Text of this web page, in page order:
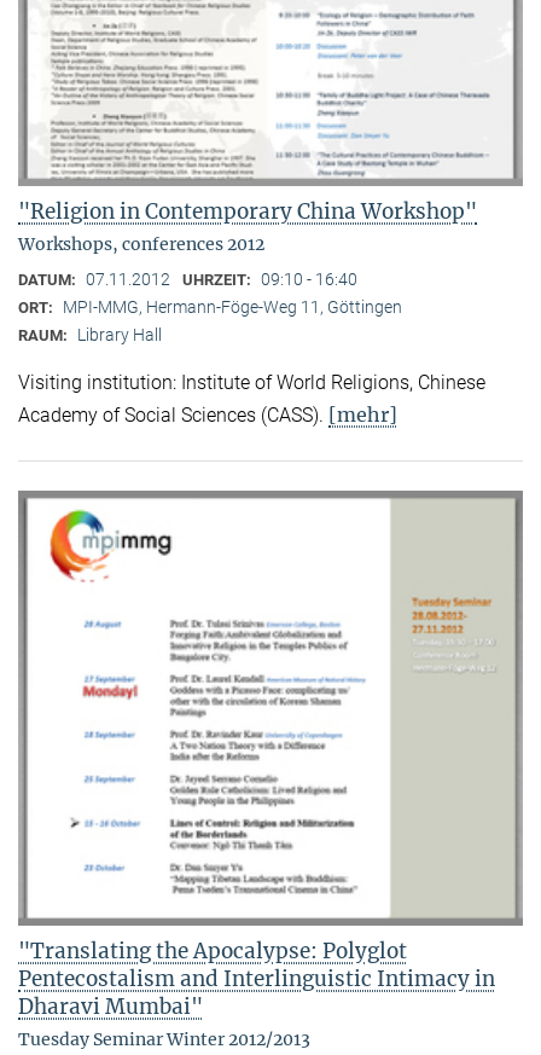
"Religion in Contemporary China Workshop"
Workshops, conferences 2012
DATUM: 07.11.2012 UHRZEIT: 09:10 - 16:40
ORT: MPI-MMG, Hermann-Föge-Weg 11, Göttingen
RAUM: Library Hall
Visiting institution: Institute of World Religions, Chinese
Academy of Social Sciences (CASS). [mehr]
"Translating the Apocalypse: Polyglot
Pentecostalism and Interlinguistic Intimacy in
Dharavi Mumbai"
Tuesday Seminar Winter 2012/2013